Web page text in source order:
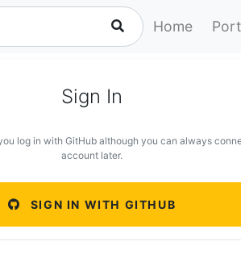
Home
Sign In
log in with GitHub although you can always
account later.
SIGN IN WITH GITHUB